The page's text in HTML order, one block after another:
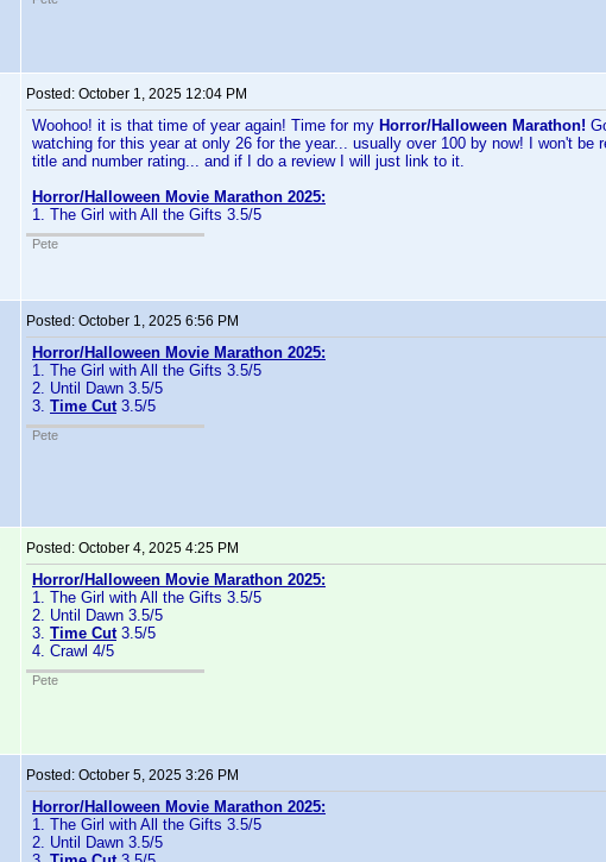
Posted: October 1, 2025 12:04 PM
Woohoo! it is that time of year again! Time for my Horror/Halloween Marathon!
watching for this year at only 26 for the year... usually over 100 by now! I won't
title and number rating... and if I do a review I will just link to it.
Horror/Halloween Movie Marathon 2025:
1. The Girl with All the Gifts 3.5/5
Pete
Posted: October 1, 2025 6:56 PM
Horror/Halloween Movie Marathon 2025:
1. The Girl with All the Gifts 3.5/5
2. Until Dawn 3.5/5
3. Time Cut3.5/5
Pete
Posted: October 4, 2025 4:25 PM
Horror/Halloween Movie Marathon 2025:
1. The Girl with All the Gifts 3.5/5
2. Until Dawn 3.5/5
3. Time Cut3.5/5
4. Crawl 4/5
Pete
Posted: October 5, 2025 3:26 PM
Horror/Halloween Movie Marathon 2025:
1. The Girl with All the Gifts 3.5/5
2. Until Dawn 3.5/5